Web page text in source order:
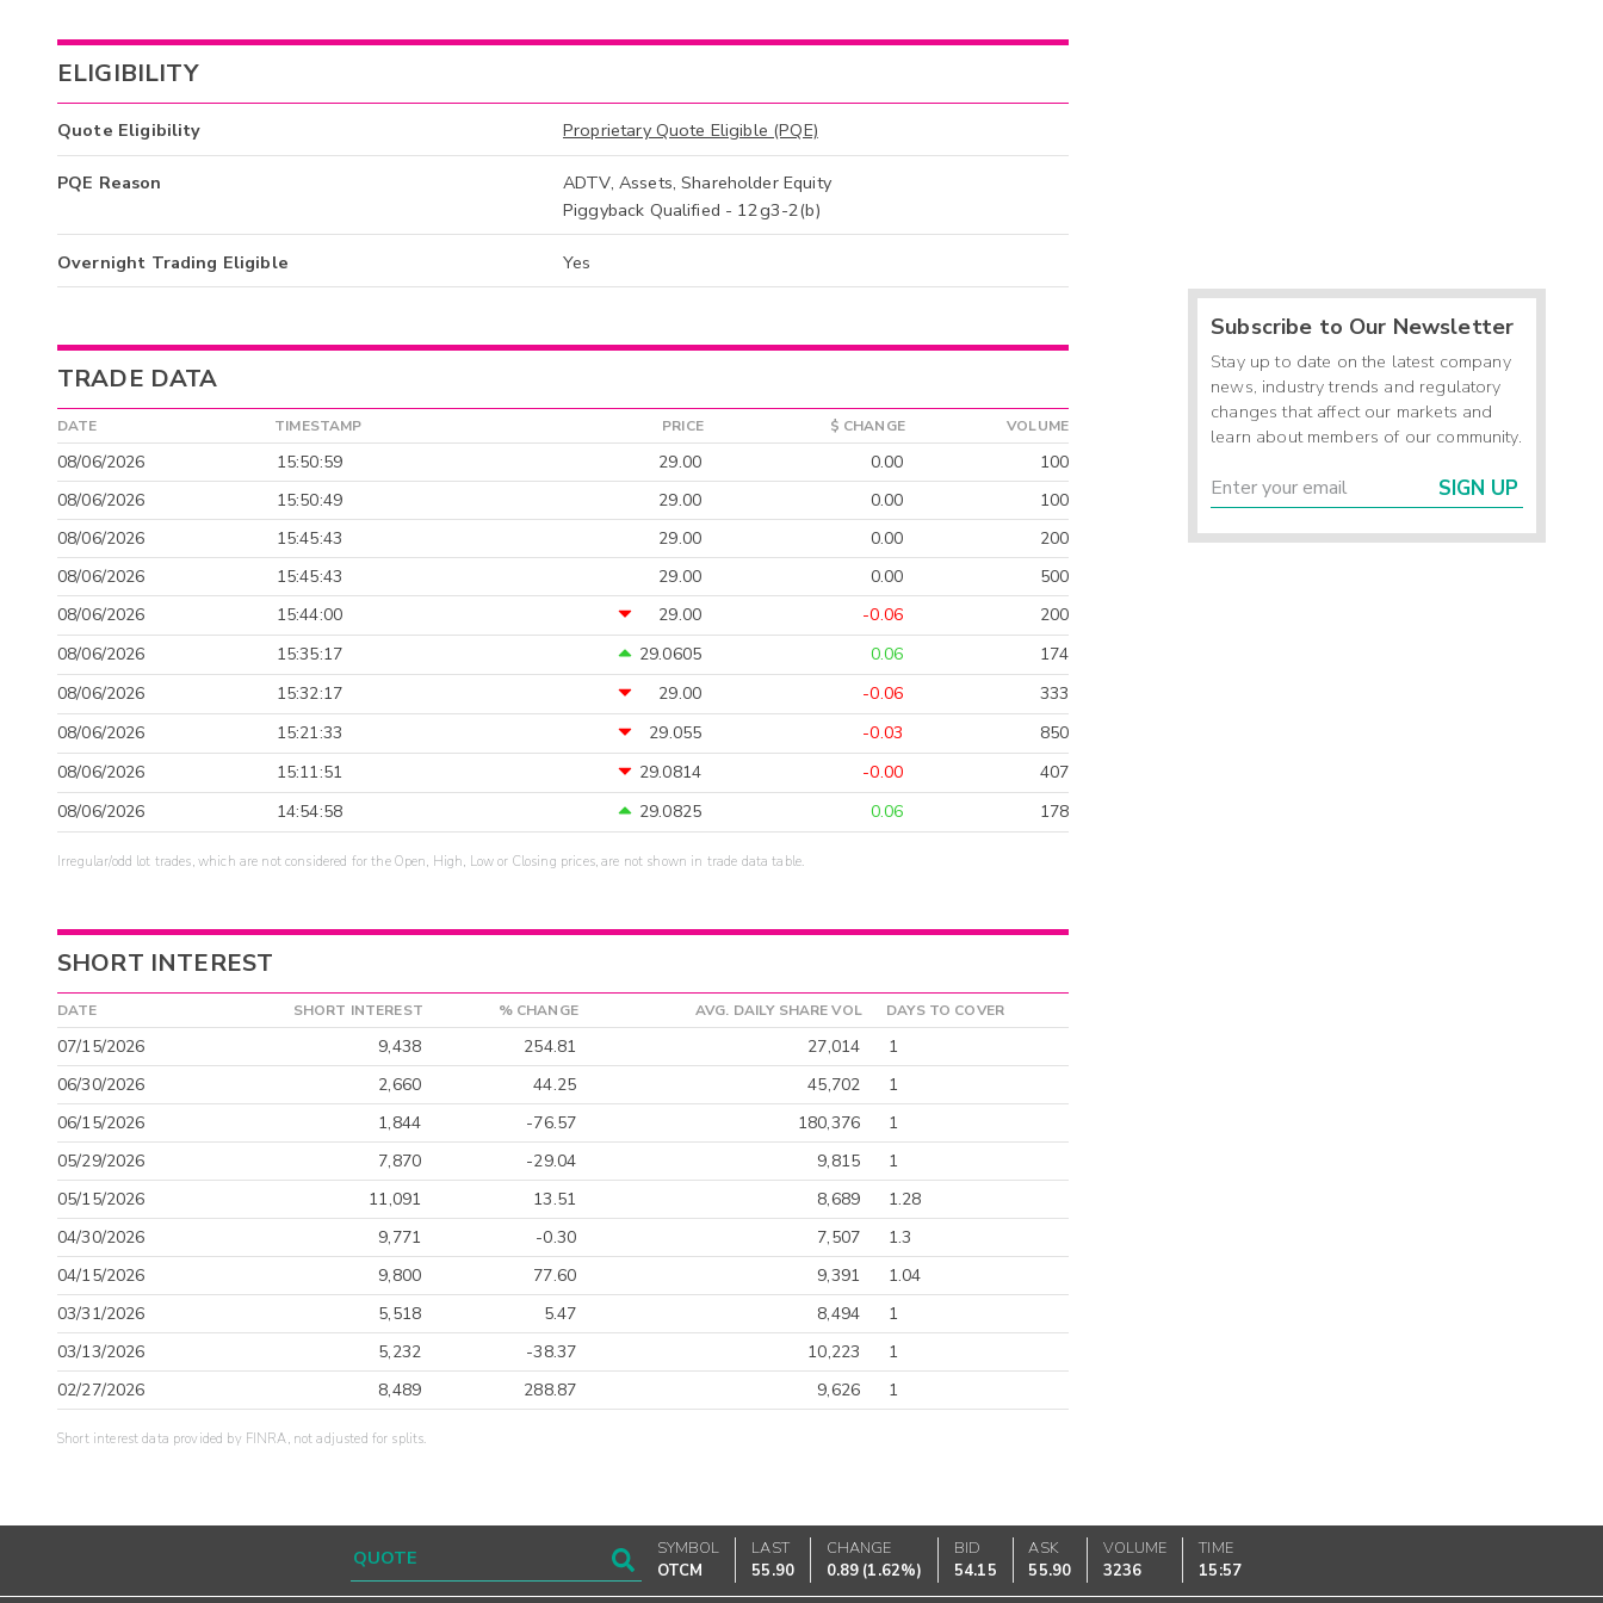
ELIGIBILITY
Quote Eligibility Proprietary Quote Eligible (PQE)
PQE Reason
ADTV, Assets, Shareholder Equity
Piggyback Qualified - 12g3-2(b)
Overnight Trading Eligible Yes
TRADE DATA
DATE TIMESTAMP PRICE $ CHANGE VOLUME
08/06/2026 15:50:59 29.00 0.00
100
08/06/2026
15:50:49 29.00 0.00
100
08/06/2026
15:45:43 29.00 0.00
200
08/06/2026
15:45:43 29.00 0.00
500
08/06/2026
15:44:00 29.00 -0.06
200
08/06/2026
15:35:17 29.0605 0.06
174
08/06/2026
15:32:17 29.00 -0.06
333
08/06/2026
15:21:33 29.055 -0.03
850
08/06/2026
15:11:51 29.0814 -0.00
407
08/06/2026
14:54:58 29.0825 0.06 178
Irregular/odd lot trades, which are not considered for the Open, High, Low or Closing prices, are not shown in trade data table.
SHORT INTEREST
DATE SHORT INTEREST % CHANGE AVG. DAILY SHARE VOL DAYS TO COVER
07/15/2026 9,438 254.81 27,014
1
06/30/2026
2,660 44.25 45,702
1
06/15/2026
1,844 -76.57 180,376
1
05/29/2026
7,870 -29.04 9,815
1
05/15/2026
11,091 13.51 8,689
1.28
04/30/2026
9,771 -0.30 7,507
1.3
04/15/2026
9,800 77.60 9,391
1.04
03/31/2026
5,518 5.47 8,494
1
03/13/2026
5,232 -38.37 10,223
1
02/27/2026
8,489 288.87 9,626 1
Short interest data provided by FINRA, not adjusted for splits.
Subscribe to Our Newsletter
Stay up to date on the latest company
news, industry trends and regulatory
changes that affect our markets and
learn about members of our community.
SIGN UP
SYMBOL
OTCM
LAST
55.90
CHANGE
0.89 (1.62%)
BID
54.15
ASK
55.90
VOLUME
3236
TIME
15:57